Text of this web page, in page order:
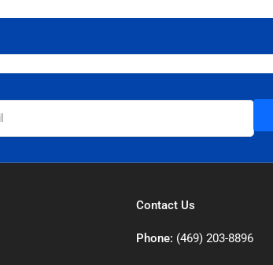
Contact Us
Phone: (469) 203-8896